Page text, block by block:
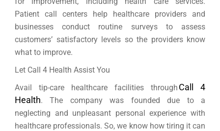
Patient call centers help healthcare providers and
businesses conduct routine surveys to assess
customers’ satisfactory levels so the providers know
what to improve.
Let Call 4 Health Assist You
Avail tip-care healthcare facilities through Call 4
Health. The company was founded due to a
neglecting and unpleasant personal experience with
healthcare professionals. So, we know how tiring it can